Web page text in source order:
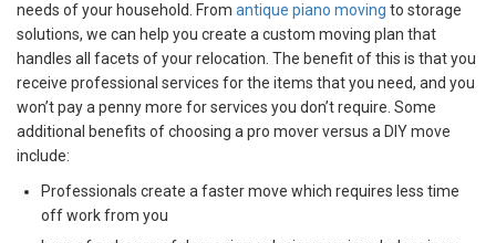
needs of your household. From antique piano moving to storage
solutions, we can help you create a custom moving plan that
handles all facets of your relocation. The benefit of this is that you
receive professional services for the items that you need, and you
won’t pay a penny more for services you don’t require. Some
additional benefits of choosing a pro mover versus a DIY move
include:
Professionals create a faster move which requires less time
off work from you